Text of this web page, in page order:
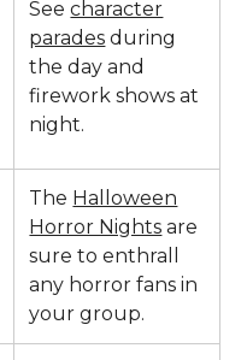
Seecharacter
parades during
the day and
firework shows at
night.
The Halloween
Horror Nights are
sure to enthrall
any horror fans in
your group.